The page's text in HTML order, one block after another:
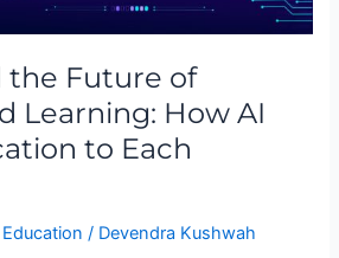
the Future of
Learning: How AI
to Each
Education / Devendra Kushwah